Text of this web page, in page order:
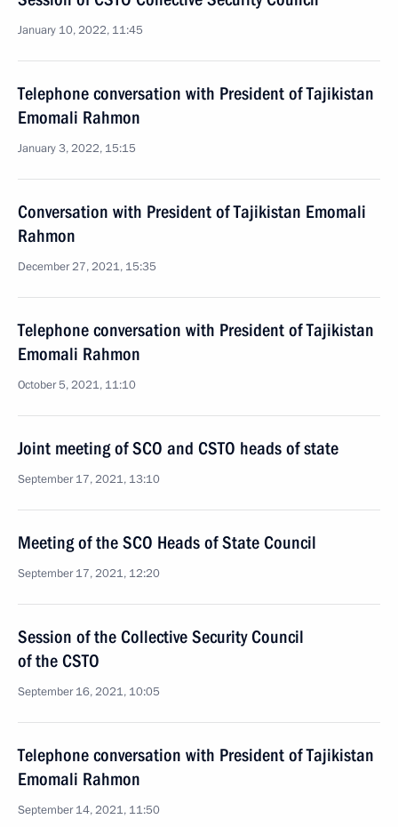
January 10, 2022, 11:45
Telephone conversation with President of Tajikistan
Emomali Rahmon
January 3, 2022, 15:15
Conversation with President of Tajikistan Emomali
Rahmon
December 27, 2021, 15:35
Telephone conversation with President of Tajikistan
Emomali Rahmon
October 5, 2021, 11:10
Joint meeting of SCO and CSTO heads of state
September 17, 2021, 13:10
Meeting of the SCO Heads of State Council
September 17, 2021, 12:20
Session of the Collective Security Council
of the CSTO
September 16, 2021, 10:05
Telephone conversation with President of Tajikistan
Emomali Rahmon
September 14, 2021, 11:50